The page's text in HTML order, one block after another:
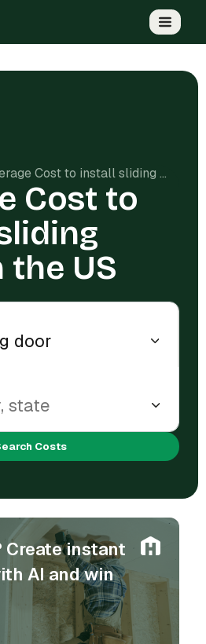
Average Cost to install sliding door in the US
Cost to
the US
Costs
instant
AI and win